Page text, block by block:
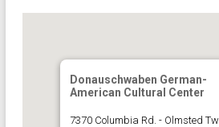
Donauschwaben German-
American Cultural Center
7370 Columbia Rd. - Olmsted